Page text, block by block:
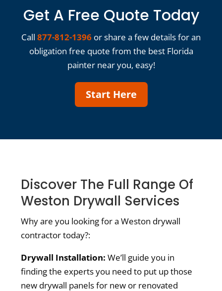
Get A Free Quote Today
Call 877-812-1396 or share a few details for an
obligation free quote from the best Florida
painter near you, easy!
Start Here
Discover The Full Range Of
Weston Drywall Services
Why are you looking for a Weston drywall
contractor today?:
Drywall Installation: We’ll guide you in
finding the experts you need to put up those
new drywall panels for new or renovated